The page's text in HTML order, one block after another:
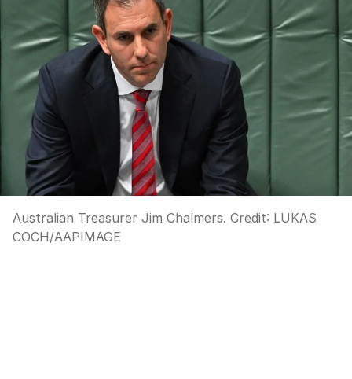
Australian Treasurer Jim Chalmers. Credit: LUKAS
COCH/AAPIMAGE